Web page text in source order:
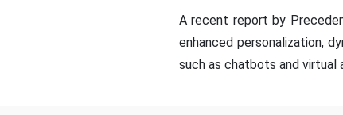
A recent report by
enhanced personalization,
such as chatbots and virtual